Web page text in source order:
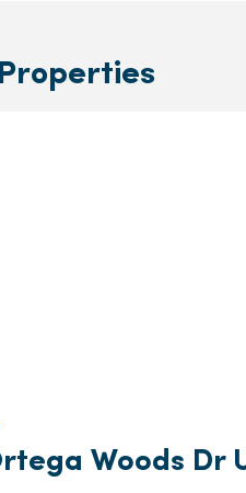
Woods Dr